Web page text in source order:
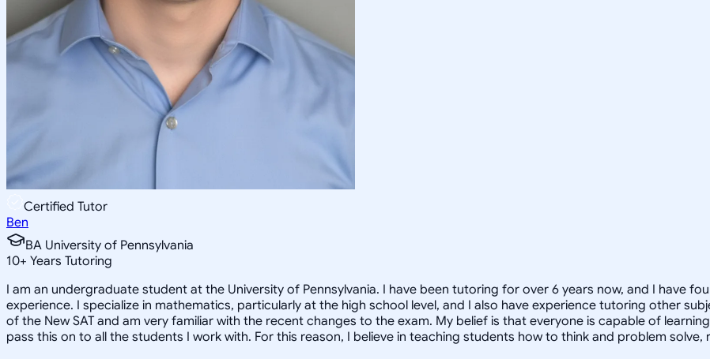
Certified Tutor
Ben
BA University of Pennsylvania
10+ Years Tutoring
I am an undergraduate student at the University of Pennsylvania. I have been tutoring for over 6 years now, and I have
experience. I specialize in mathematics, particularly at the high school level, and I also have experience tutoring other
of the New SAT and am very familiar with the recent changes to the exam. My belief is that everyone is capable of
pass this on to all the students I work with. For this reason, I believe in teaching students how to think and problem